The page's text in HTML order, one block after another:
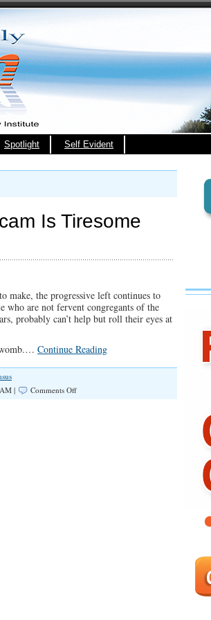
Spotlight Self Evident
Is Tiresome
make, the progressive left continues to
who are not fervent congregants of the
probably can’t help but roll their eyes at
Continue Reading
| Comments Offon